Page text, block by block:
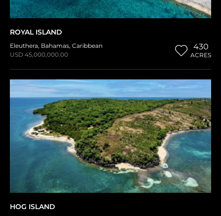
ROYAL ISLAND
Eleuthera, Bahamas, Caribbean
USD 45,000,000.00
430
ACRES
HOG ISLAND